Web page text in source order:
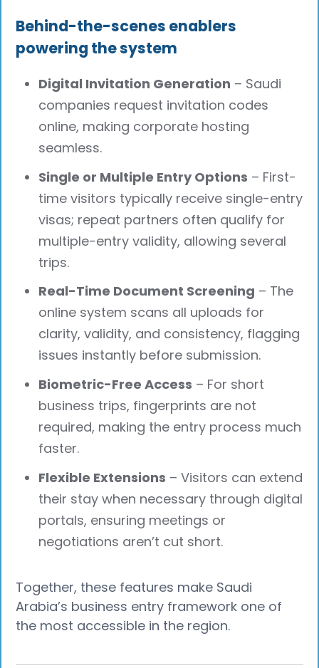
Behind-the-scenes enablers
powering the system
Digital Invitation Generation – Saudi
companies request invitation codes
online, making corporate hosting
seamless.
Single or Multiple Entry Options – First-
time visitors typically receive single-entry
visas; repeat partners often qualify for
multiple-entry validity, allowing several
trips.
Real-Time Document Screening – The
online system scans all uploads for
clarity, validity, and consistency, flagging
issues instantly before submission.
Biometric-Free Access – For short
business trips, fingerprints are not
required, making the entry process much
faster.
Flexible Extensions – Visitors can extend
their stay when necessary through digital
portals, ensuring meetings or
negotiations aren’t cut short.
Together, these features make Saudi
Arabia’s business entry framework one of
the most accessible in the region.